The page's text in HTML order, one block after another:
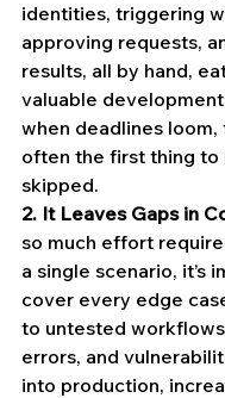
identities, triggering
approving requests,
results, all by hand,
valuable
when deadlines loom,
often the first thing to
skipped.
2. It Leaves Gaps in
so much effort
a single scenario, it’s
cover every edge
to untested
errors, and
into production,